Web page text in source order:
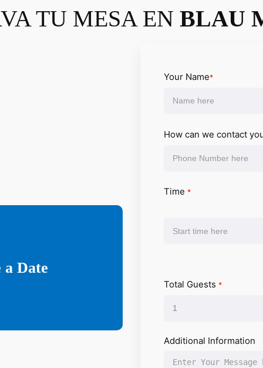
TU MESA EN BLAU
a Date
Your Name*
How can we contact
Time *
Total Guests *
Additional Information